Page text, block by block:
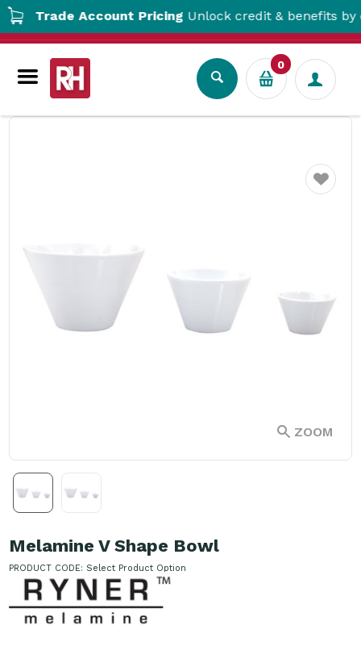
Trade Account PricingUnlock credit & benefits by
0
ZOOM
Favourite
Melamine V Shape Bowl
PRODUCT CODE: Select Product Option